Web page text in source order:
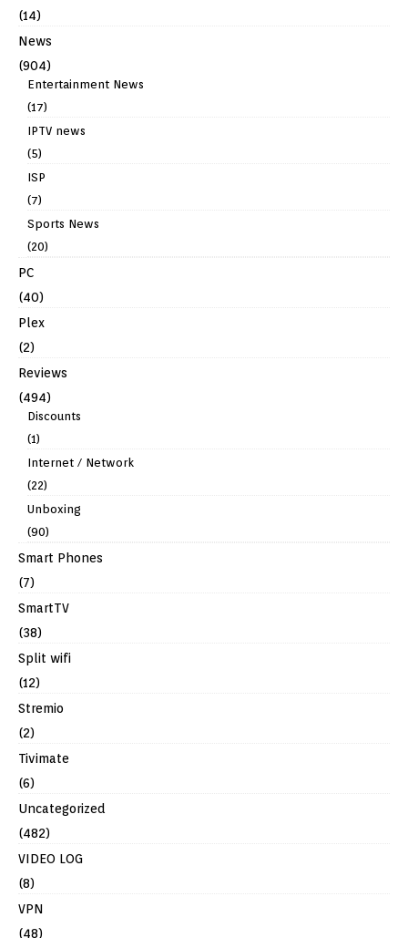
(14)
News
(904)
Entertainment News
(17)
IPTV news
(5)
ISP
(7)
Sports News
(20)
PC
(40)
Plex
(2)
Reviews
(494)
Discounts
(1)
Internet / Network
(22)
Unboxing
(90)
Smart Phones
(7)
SmartTV
(38)
Split wifi
(12)
Stremio
(2)
Tivimate
(6)
Uncategorized
(482)
VIDEO LOG
(8)
VPN
(48)